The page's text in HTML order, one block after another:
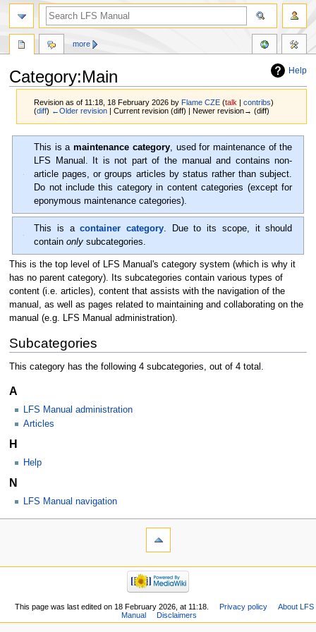
Help
Category:Main
Revision as of 11:18, 18 February 2026 byFlame CZE (talk |contribs)
(diff) ←Older revision | Current revision (diff) | Newer revision→ (diff)
navigation
This is amaintenance category, used for maintenance of the
LFS Manual. It is not part of the manual and contains non-
article pages, or groups articles by status rather than subject.
Do not include this category in content categories (except for
eponymous maintenance categories).
This is acontainer category. Due to its scope, it should
containonly subcategories.
This is the top level of LFS Manual's category system (which is why it
has no parent category). Its subcategories contain various types of
content (i.e. articles), content that assists with the navigation of the
manual, as well as pages related to maintaining and collaborating on the
manual (e.g. LFS Manual administration).
Subcategories
This category has the following 4 subcategories, out of 4 total.
A
LFS Manual administration
Articles
H
Help
N
LFS Manual navigation
more
This page was last edited on 18 February 2026, at 11:18. Privacy policy
About LFS
Manual
Disclaimers